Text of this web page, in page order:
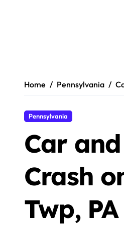
Home Pennsylvania
Pennsylvania
Car
Crash
Twp,